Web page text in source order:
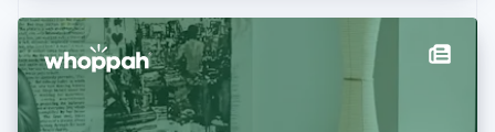
Hong Kong SAR, China
English简体中文
Hungary
English
India
English